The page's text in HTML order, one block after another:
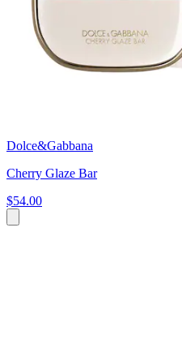
Dolce&Gabbana
Cherry Glaze Bar
$54.00